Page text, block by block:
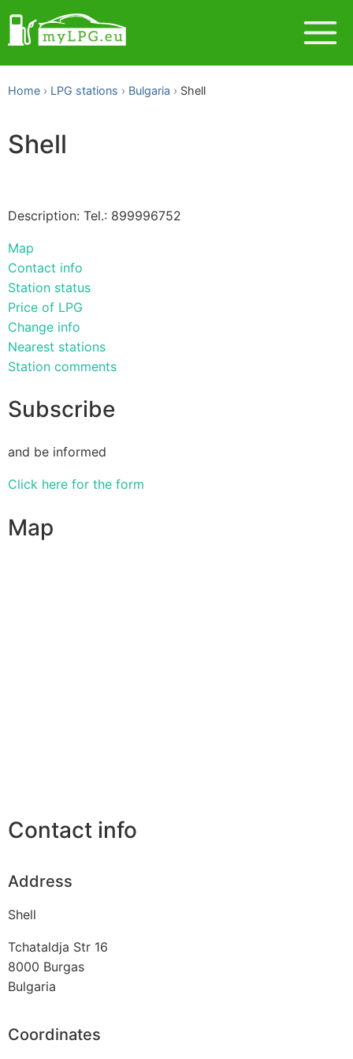
Home LPG stations Bulgaria Shell
Shell
Description: Tel.: 899996752
Map
Contact info
Station status
Price of LPG
Change info
Nearest stations
Station comments
Subscribe
and be informed
Click here for the form
Map
Contact info
Address
Shell
Tchataldja Str 16
8000 Burgas
Bulgaria
Coordinates